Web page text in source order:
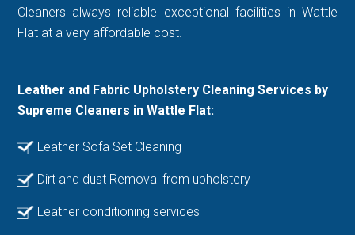
Cleaners always reliable exceptional facilities in Wattle
Flat at a very affordable cost.
Leather and Fabric Upholstery Cleaning Services by
Supreme Cleaners in Wattle Flat:
Leather Sofa Set Cleaning
Dirt and dust Removal from upholstery
Leather conditioning services